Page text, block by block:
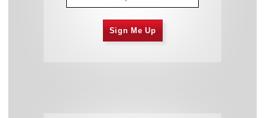
Sign Me Up